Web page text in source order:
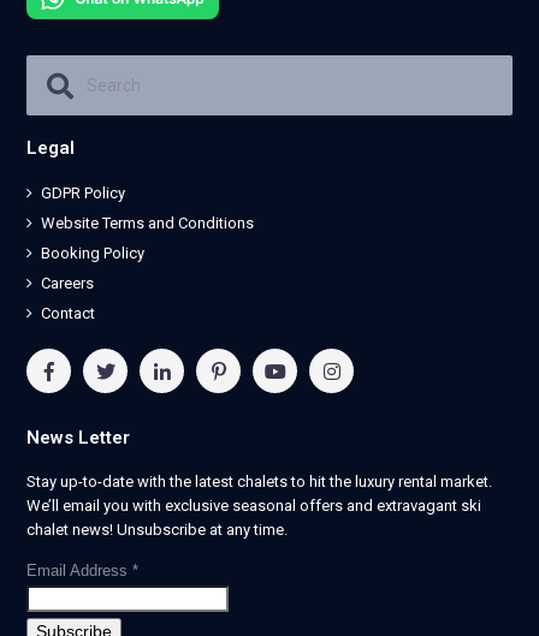
Legal
GDPR Policy
Website Terms and Conditions
Booking Policy
Careers
Contact
News Letter
Stay up-to-date with the latest chalets to hit the luxury rental market.
We’ll email you with exclusive seasonal offers and extravagant ski
chalet news! Unsubscribe at any time.
Email Address *